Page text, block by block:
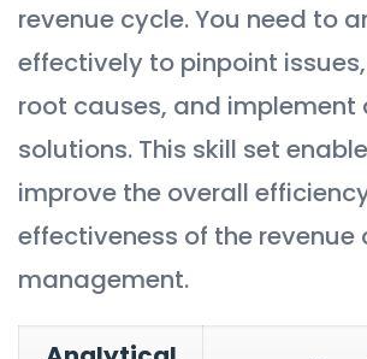
revenue cycle. You need to
effectively to pinpoint
root causes, and
solutions. This skill set
improve the overall
effectiveness of the revenue
management.